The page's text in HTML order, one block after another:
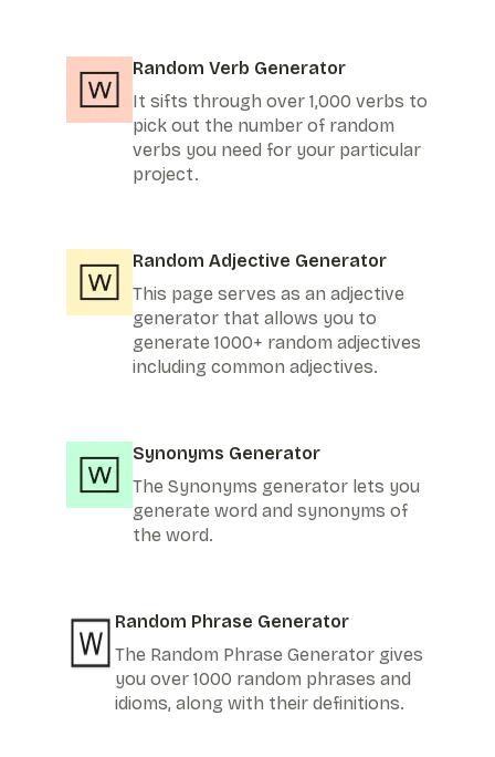
Random Verb Generator
It sifts through over 1,000 verbs to
pick out the number of random
verbs you need for your particular
project.
Random Adjective Generator
This page serves as an adjective
generator that allows you to
generate 1000+ random adjectives
including common adjectives.
Synonyms Generator
The Synonyms generator lets you
generate word and synonyms of
the word.
Random Phrase Generator
The Random Phrase Generator gives
you over 1000 random phrases and
idioms, along with their definitions.